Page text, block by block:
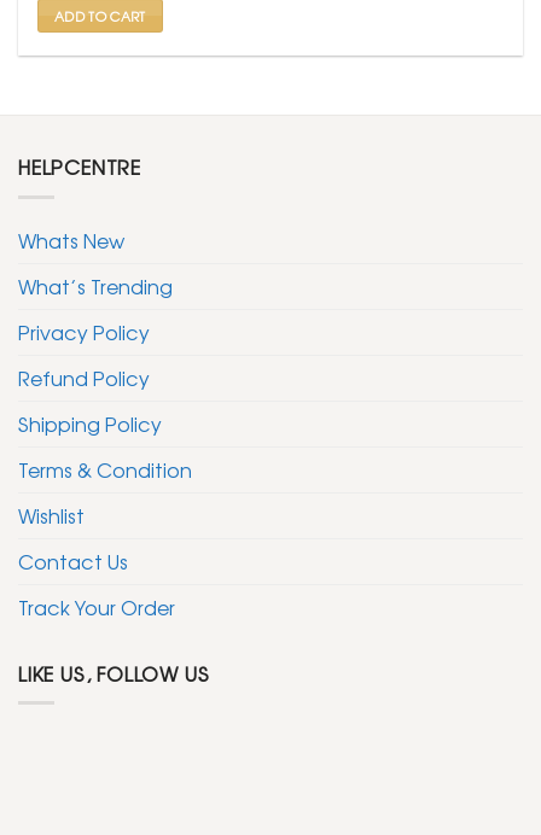
ADD TO CART
HELPCENTRE
Whats New
What’s Trending
Privacy Policy
Refund Policy
Shipping Policy
Terms & Condition
Wishlist
Contact Us
Track Your Order
LIKE US, FOLLOW US